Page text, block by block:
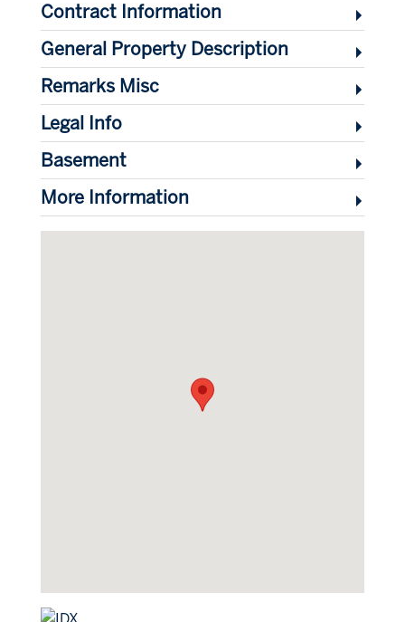
Contract Information
General Property Description
Remarks Misc
Legal Info
Basement
More Information